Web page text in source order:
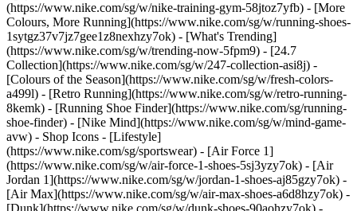
(https://www.nike.com/sg/w/nike-training-gym-58jtoz7yfb) - [More
Colours, More Running](https://www.nike.com/sg/w/running-shoes-
1sytgz37v7jz7gee1z8nexhzy7ok) - [What's Trending]
(https://www.nike.com/sg/w/trending-now-5fpm9) - [24.7
Collection](https://www.nike.com/sg/w/247-collection-asi8j) -
[Colours of the Season](https://www.nike.com/sg/w/fresh-colors-
a499l) - [Retro Running](https://www.nike.com/sg/w/retro-running-
8kemk) - [Running Shoe Finder](https://www.nike.com/sg/running-
shoe-finder) - [Nike Mind](https://www.nike.com/sg/w/mind-game-
avw) - Shop Icons - [Lifestyle]
(https://www.nike.com/sg/sportswear) - [Air Force 1]
(https://www.nike.com/sg/w/air-force-1-shoes-5sj3yzy7ok) - [Air
Jordan 1](https://www.nike.com/sg/w/jordan-1-shoes-aj85gzy7ok) -
[Air Max](https://www.nike.com/sg/w/air-max-shoes-a6d8hzy7ok) -
[Dunk](https://www.nike.com/sg/w/dunk-shoes-90aohzy7ok) -